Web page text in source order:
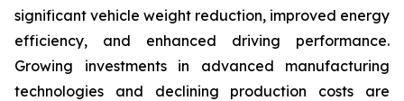
significant vehicle weight reduction, improved energy
efficiency, and enhanced driving performance.
Growing investments in advanced manufacturing
technologies and declining production costs are